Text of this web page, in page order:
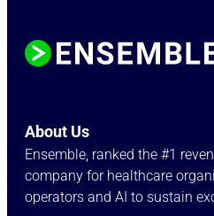
About Us
Ensemble, ranked the #1
company for healthcare
operators and AI to sustain